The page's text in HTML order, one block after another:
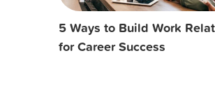
5 Ways to Build Work
for Career Success